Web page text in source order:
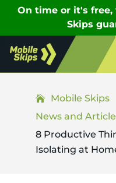
Mobile Skips
News and
8 Productive
Isolating at